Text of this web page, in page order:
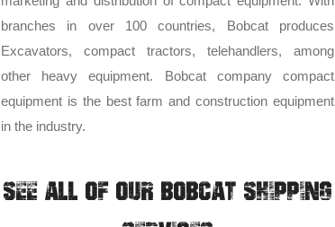
branches in over 100 countries, Bobcat produces
Excavators, compact tractors, telehandlers, among
other heavy equipment. Bobcat company compact
equipment is the best farm and construction equipment
in the industry.
SEE ALL OF OUR BOBCAT SHIPPING